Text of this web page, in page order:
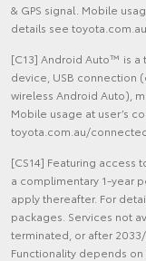
& GPS signal. Mobile
details see
[C13] Android Auto™ is a
device, USB connection
wireless Android Auto),
Mobile usage at user’s
toyota.com.au/
[CS14] Featuring access
a complimentary 1-year
apply thereafter. For
packages. Services not
terminated, or after
Functionality depends on